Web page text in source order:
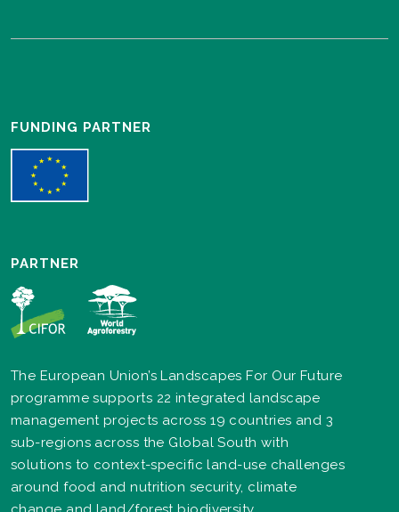
FUNDING PARTNER
PARTNER
The European Union’s Landscapes For Our Future
programme supports 22 integrated landscape
management projects across 19 countries and 3
sub-regions across the Global South with
solutions to context-specific land-use challenges
around food and nutrition security, climate